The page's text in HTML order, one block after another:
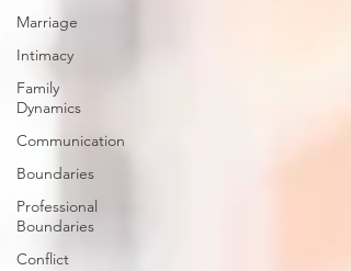
Marriage
Intimacy
Family
Dynamics
Communication
Boundaries
Professional
Boundaries
Conflict